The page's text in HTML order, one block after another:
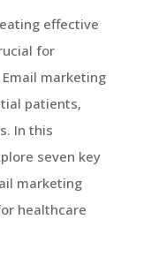
effective
for
marketing
patients,
In this
seven key
marketing
healthcare